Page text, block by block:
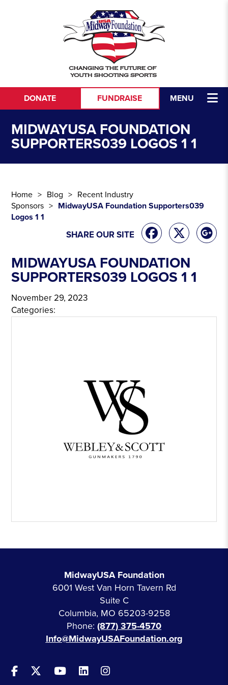
MENU
DONATE FUNDRAISE
MIDWAYUSA FOUNDATION
SUPPORTERS039 LOGOS 1 1
Home Blog
Recent Industry
Sponsors
MidwayUSA Foundation Supporters039
Logos 1 1
SHARE OUR SITE
MIDWAYUSA FOUNDATION
SUPPORTERS039 LOGOS 1 1
November 29, 2023
Categories:
MidwayUSA Foundation
6001 West Van Horn Tavern Rd
Suite C
Columbia, MO 65203-9258
Phone: (877) 375-4570
Info@MidwayUSAFoundation.org